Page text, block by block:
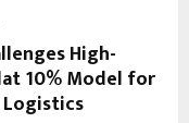
High-
10% Model for